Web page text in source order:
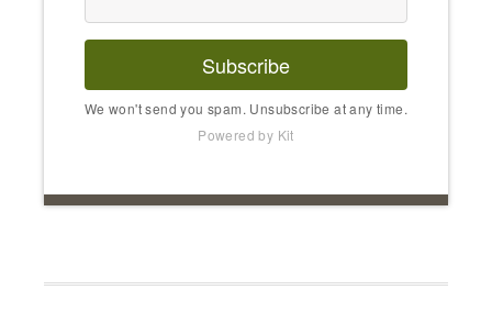
Subscribe
We won't send you spam. Unsubscribe at any time.
Powered by Kit